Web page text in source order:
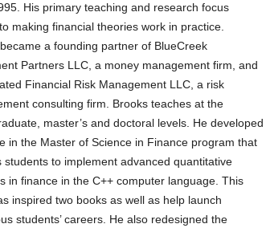
His primary teaching and research focus
making financial theories work in practice.
a founding partner of BlueCreek
Partners LLC, a money management firm, and
Financial Risk Management LLC, a risk
consulting firm. Brooks teaches at the
master’s and doctoral levels. He developed
in the Master of Science in Finance program that
students to implement advanced quantitative
in finance in the C++ computer language. This
inspired two books as well as help launch
students’ careers. He also redesigned the